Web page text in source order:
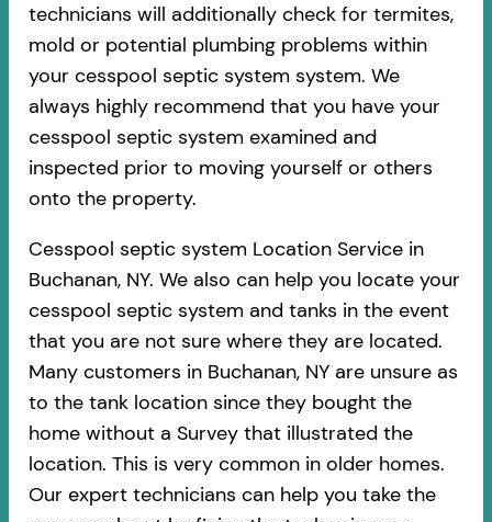
technicians will additionally check for termites,
mold or potential plumbing problems within
your cesspool septic system system. We
always highly recommend that you have your
cesspool septic system examined and
inspected prior to moving yourself or others
onto the property.
Cesspool septic system Location Service in
Buchanan, NY. We also can help you locate your
cesspool septic system and tanks in the event
that you are not sure where they are located.
Many customers in Buchanan, NY are unsure as
to the tank location since they bought the
home without a Survey that illustrated the
location. This is very common in older homes.
Our expert technicians can help you take the